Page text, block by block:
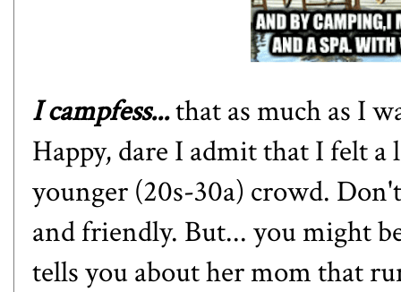
I campfess...that as much as I
Happy, dare I admit that I felt
younger (20s-30a) crowd.
and friendly. But... you might
tells you about her mom that